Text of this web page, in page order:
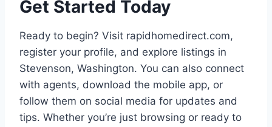
Get Started Today
Ready to begin? Visit rapidhomedirect.com,
register your profile, and explore listings in
Stevenson, Washington. You can also connect
with agents, download the mobile app, or
follow them on social media for updates and
tips. Whether you’re just browsing or ready to